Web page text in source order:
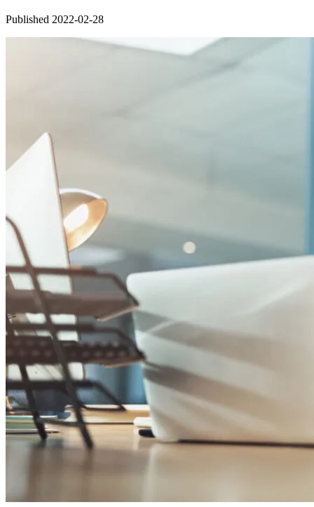
Published 2022-02-28